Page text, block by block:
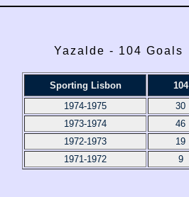
Yazalde - 104 Goals
Sporting Lisbon
104
1974-1975
30
1973-1974
46
1972-1973
19
1971-1972
9